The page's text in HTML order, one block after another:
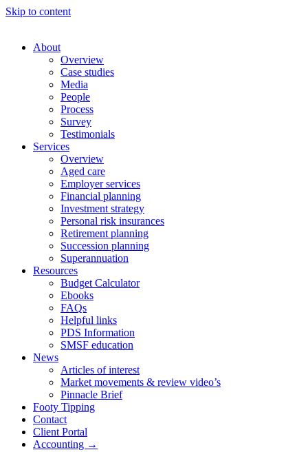
Skip to content
About
Overview
Case studies
Media
People
Process
Survey
Testimonials
Services
Overview
Aged care
Employer services
Financial planning
Investment strategy
Personal risk insurances
Retirement planning
Succession planning
Superannuation
Resources
Budget Calculator
Ebooks
FAQs
Helpful links
PDS Information
SMSF education
News
Articles of interest
Market movements & review video’s
Pinnacle Brief
Footy Tipping
Contact
Client Portal
Accounting →